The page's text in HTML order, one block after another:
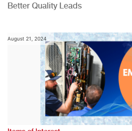
Better Quality Leads
August 21, 2024